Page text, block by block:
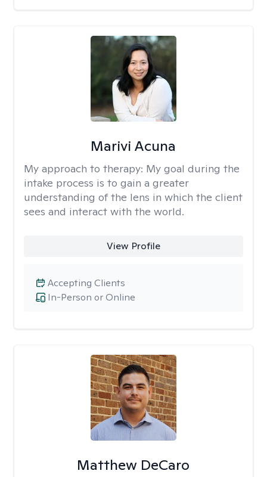
Marivi Acuna
My approach to therapy: My goal during the
intake process is to gain a greater
understanding of the lens in which the client
sees and interact with the world.
View Profile
In-Person or Online
Accepting Clients
Matthew DeCaro